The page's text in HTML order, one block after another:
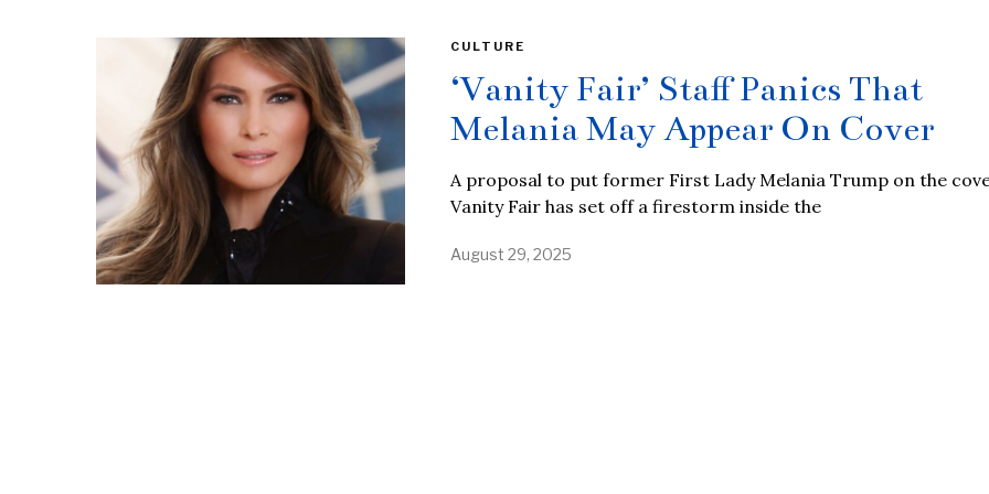
CULTURE
‘Vanity Fair’ Staff Panics That
Melania May Appear On Cover
A proposal to put former First Lady Melania Trump on the
Vanity Fair has set off a firestorm inside the
August 29, 2025